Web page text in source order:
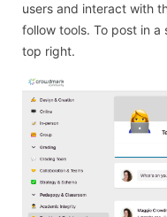
users and interact with
follow tools. To post in a
top right.